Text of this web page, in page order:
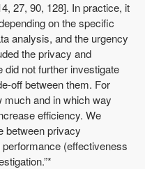
27, 90, 128]. In practice, it
on the specific
analysis, and the urgency
the privacy and
not further investigate
off between them. For
much and in which way
efficiency. We
between privacy
(effectiveness